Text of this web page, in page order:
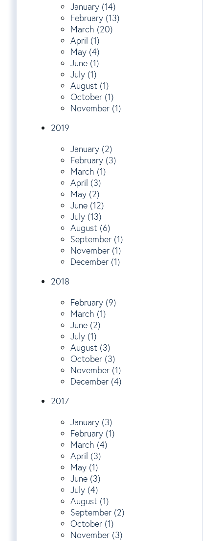
January (14)
February (13)
March (20)
April (1)
May (4)
June (1)
July (1)
August (1)
October (1)
November (1)
2019
January (2)
February (3)
March (1)
April (3)
May (2)
June (12)
July (13)
August (6)
September (1)
November (1)
December (1)
2018
February (9)
March (1)
June (2)
July (1)
August (3)
October (3)
November (1)
December (4)
2017
January (3)
February (1)
March (4)
April (3)
May (1)
June (3)
July (4)
August (1)
September (2)
October (1)
November (3)